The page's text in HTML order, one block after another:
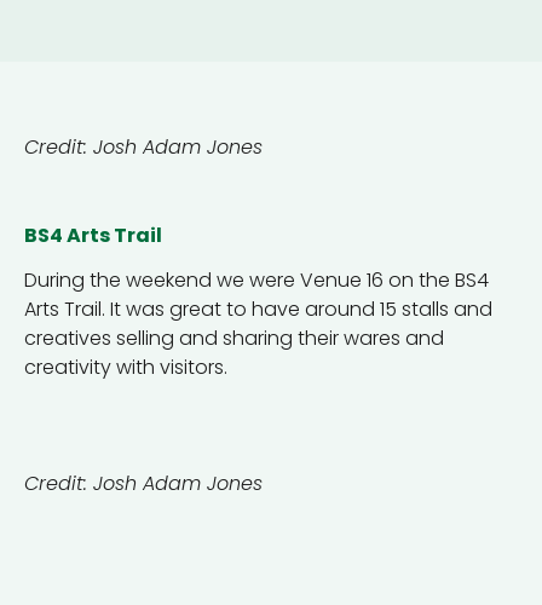
Credit: Josh Adam Jones
BS4 Arts Trail
During the weekend we were Venue 16 on the BS4
Arts Trail. It was great to have around 15 stalls and
creatives selling and sharing their wares and
creativity with visitors.
Credit: Josh Adam Jones